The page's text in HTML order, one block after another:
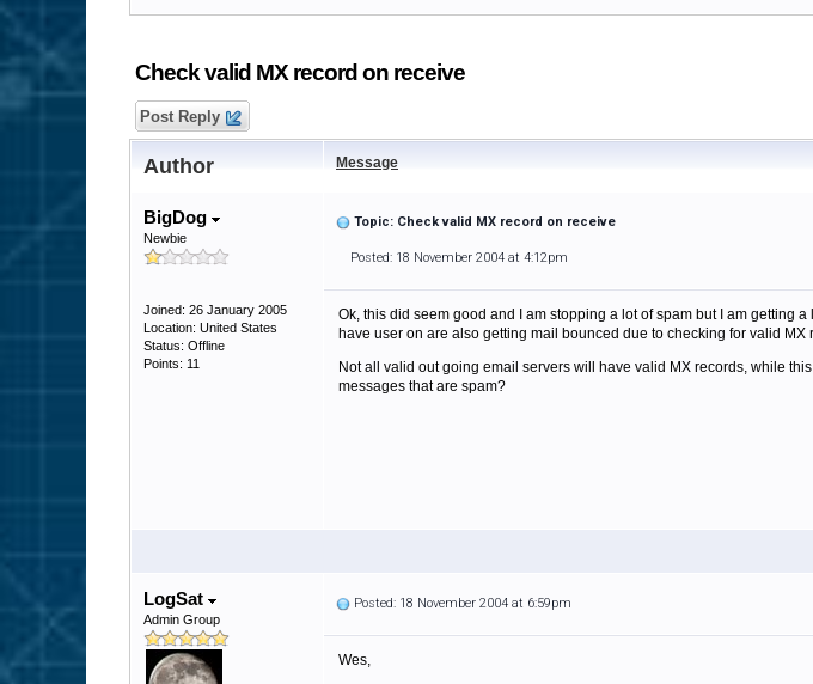
Check valid MX record on receive
Post Reply
Author Message
BigDog
Newbie
Joined: 26 January 2005
Location: United States
Status: Offline
Points: 11
Topic: Check valid MX record on receive
Posted: 18 November 2004 at 4:12pm
Ok, this did seem good and I am stopping a lot of spam but I am getting
have user on are also getting mail bounced due to checking for valid
Not all valid out going email servers will have valid MX records, while
messages that are spam?
LogSat
Admin Group
Posted: 18 November 2004 at 6:59pm
Wes,